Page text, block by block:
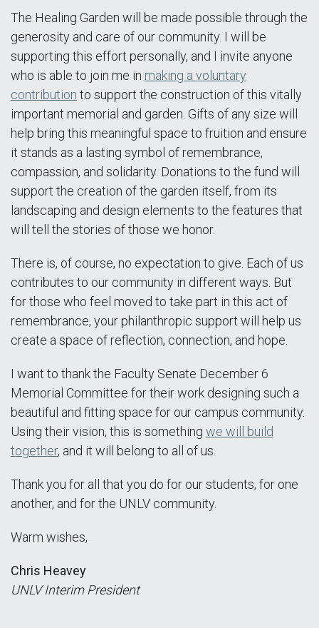
The Healing Garden will be made possible through the
generosity and care of our community. I will be
supporting this effort personally, and I invite anyone
who is able to join me in making a voluntary
contribution to support the construction of this vitally
important memorial and garden. Gifts of any size will
help bring this meaningful space to fruition and ensure
it stands as a lasting symbol of remembrance,
compassion, and solidarity. Donations to the fund will
support the creation of the garden itself, from its
landscaping and design elements to the features that
will tell the stories of those we honor.
There is, of course, no expectation to give. Each of us
contributes to our community in different ways. But
for those who feel moved to take part in this act of
remembrance, your philanthropic support will help us
create a space of reflection, connection, and hope.
I want to thank the Faculty Senate December 6
Memorial Committee for their work designing such a
beautiful and fitting space for our campus community.
Using their vision, this is something we will build
together, and it will belong to all of us.
Thank you for all that you do for our students, for one
another, and for the UNLV community.
Warm wishes,
Chris Heavey
UNLV Interim President